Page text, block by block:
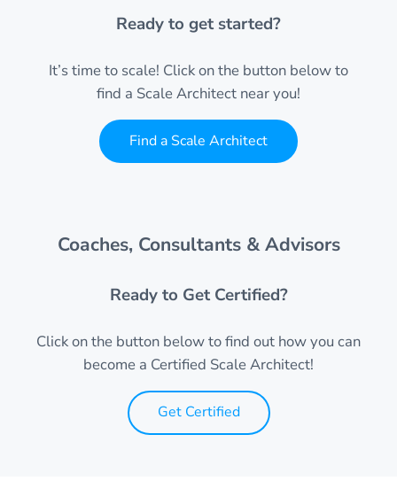
Ready to get started?
It’s time to scale! Click on the button below to
find a Scale Architect near you!
Find a Scale Architect
Coaches, Consultants & Advisors
Ready to Get Certified?
Click on the button below to find out how you can
become a Certified Scale Architect!
Get Certified